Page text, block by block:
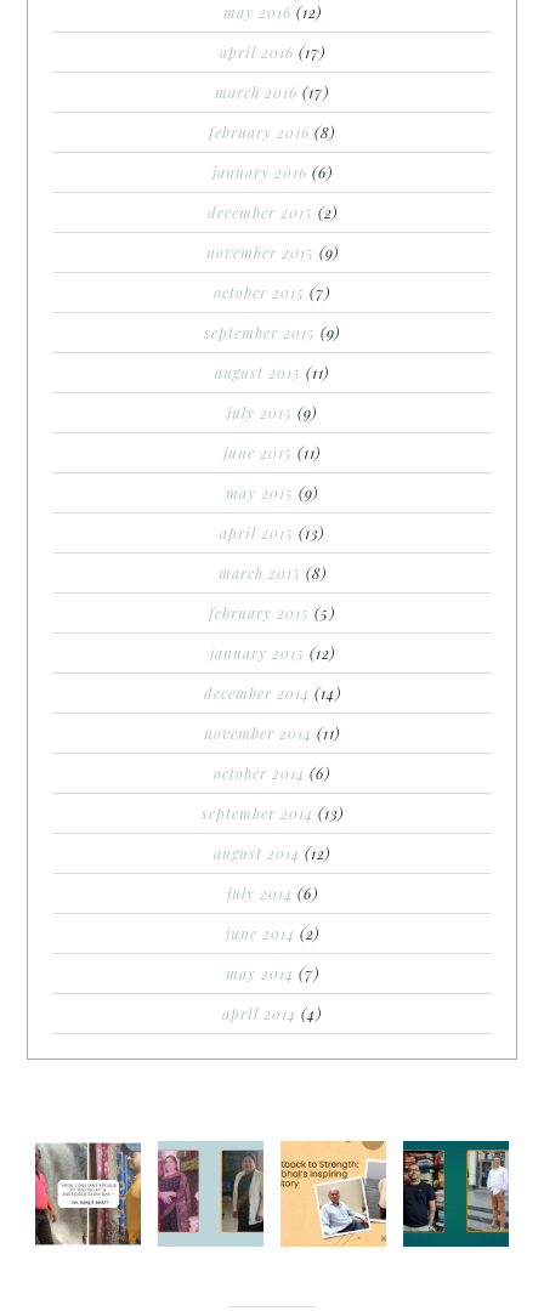
may 2016 (12)
april 2016 (17)
march 2016 (17)
february 2016 (8)
january 2016 (6)
december 2015 (2)
november 2015 (9)
october 2015 (7)
september 2015 (9)
august 2015 (11)
july 2015 (9)
june 2015 (11)
may 2015 (9)
april 2015 (13)
march 2015 (8)
february 2015 (5)
january 2015 (12)
december 2014 (14)
november 2014 (11)
october 2014 (6)
september 2014 (13)
august 2014 (12)
july 2014 (6)
june 2014 (2)
may 2014 (7)
april 2014 (4)